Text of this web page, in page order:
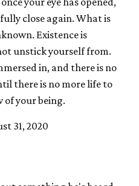
close again. What is
Existence is
unstick yourself from.
in, and there is no
there is no more life to
your being.
31, 2020